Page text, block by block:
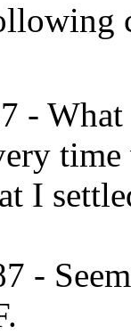
-
I
-